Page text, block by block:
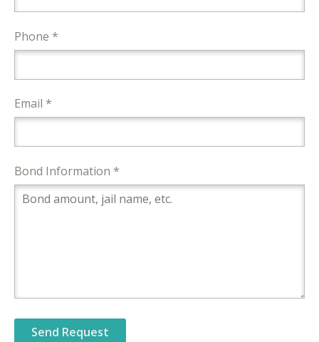
Phone *
Email *
Bond Information *